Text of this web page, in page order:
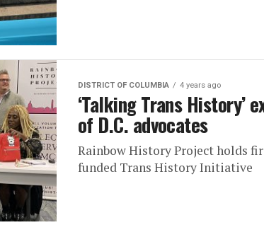
DISTRICT OF COLUMBIA 4 years ago
‘Talking Trans History’
of D.C. advocates
Rainbow History Project holds
funded Trans History Initiative